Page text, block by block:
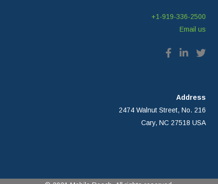
+1-919-336-2500
Email us
Address
2474 Walnut Street, No. 216
Cary, NC 27518 USA